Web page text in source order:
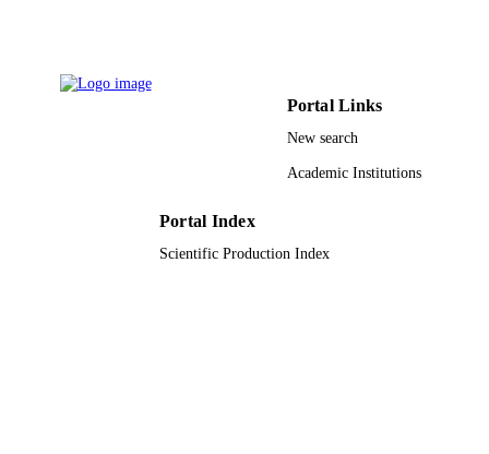
Portal Links
New search
Academic Institutions
Portal Index
Scientific Production Index